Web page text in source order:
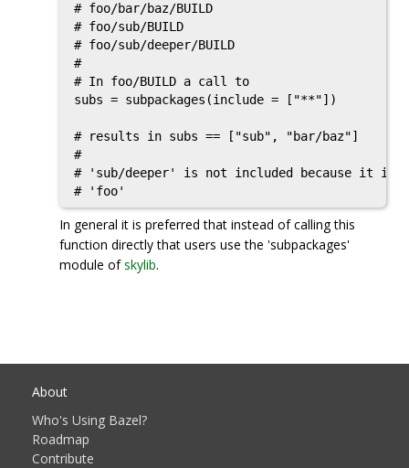
# foo/bar/baz/BUILD
# foo/sub/BUILD
# foo/sub/deeper/BUILD
#
# In foo/BUILD a call to
subs = subpackages(include = ["**"])
# results in subs == ["sub", "bar/baz"]
#
# 'sub/deeper' is not included because it is
In general it is preferred that instead of calling this
function directly that users use the 'subpackages'
module ofskylib.
About
Who's Using Bazel?
Roadmap
Contribute